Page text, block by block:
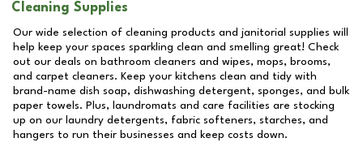
Cleaning Supplies
Our wide selection of cleaning products and janitorial supplies will
help keep your spaces sparkling clean and smelling great! Check
out our deals on bathroom cleaners and wipes, mops, brooms,
and carpet cleaners. Keep your kitchens clean and tidy with
brand-name dish soap, dishwashing detergent, sponges, and bulk
paper towels. Plus, laundromats and care facilities are stocking
up on our laundry detergents, fabric softeners, starches, and
hangers to run their businesses and keep costs down.